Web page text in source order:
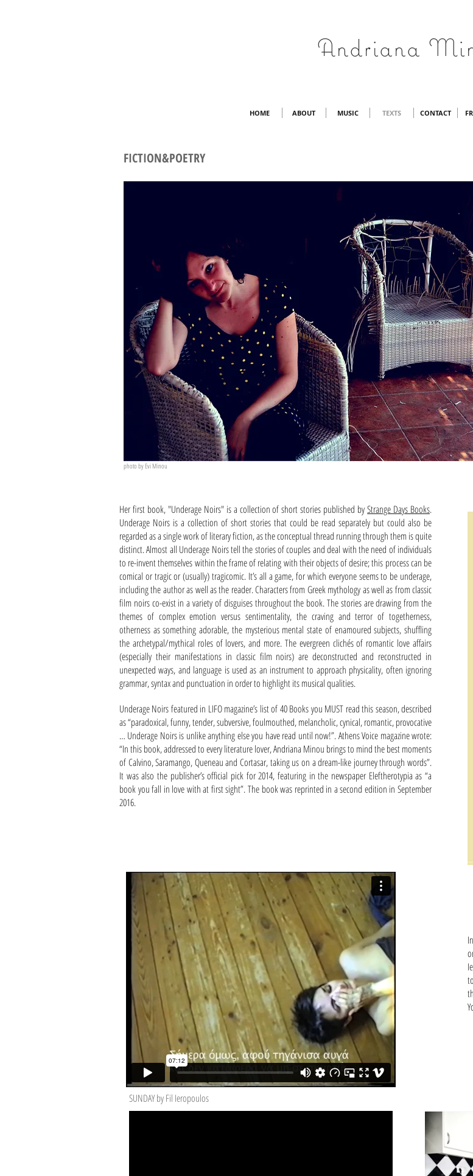
Andriana
HOME ABOUT MUSIC TEXTS CONTACT
FICTION&POETRY
photo by Evi Minou
Her first book, "Underage Noirs" is a collection of short stories published byStrange Days Books.
Underage Noirs is a collection of short stories that could be read separately but could also be
regarded as a single work of literary fiction, as the conceptual thread running through them is quite
distinct. Almost all Underage Noirs tell the stories of couples and deal with the need of individuals
to re-invent themselves within the frame of relating with their objects of desire; this process can be
comical or tragic or (usually) tragicomic. It’s all a game, for which everyone seems to be underage,
including the author as well as the reader. Characters from Greek mythology as well as from classic
film noirs co-exist in a variety of disguises throughout the book. The stories are drawing from the
themes of complex emotion versus sentimentality, the craving and terror of togetherness,
otherness as something adorable, the mysterious mental state of enamoured subjects, shuffling
the archetypal/mythical roles of lovers, and more. The evergreen clichés of romantic love affairs
(especially their manifestations in classic film noirs) are deconstructed and reconstructed in
unexpected ways, and language is used as an instrument to approach physicality, often ignoring
grammar, syntax and punctuation in order to highlight its musical qualities.
Underage Noirs featured in LIFO magazine’s list of 40 Books you MUST read this season, described
as “paradoxical, funny, tender, subversive, foulmouthed, melancholic, cynical, romantic, provocative
… Underage Noirs is unlike anything else you have read until now!”. Athens Voice magazine wrote:
“In this book, addressed to every literature lover, Andriana Minou brings to mind the best moments
of Calvino, Saramango, Queneau and Cortasar, taking us on a dream-like journey through words”.
It was also the publisher’s official pick for 2014, featuring in the newspaper Eleftherotypia as “a
book you fall in love with at first sight”. The book was reprinted in a second edition in September
2016.
SUNDAY by Fil Ieropoulos